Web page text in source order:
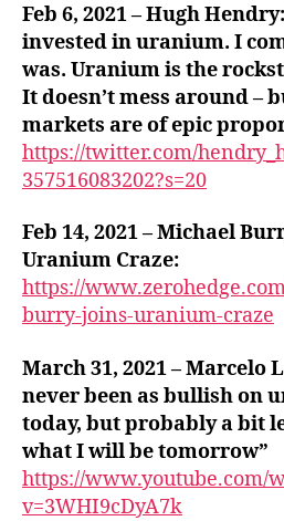
Feb 6, 2021 – Hugh
invested in uranium. I
was. Uranium is the
It doesn’t mess around –
markets are of epic
https://twitter.com/
357516083202?s=20
Feb 14, 2021 – Michael
Uranium Craze:
https://
burry-joins-uranium-craze
March 31, 2021 – Marcelo
never been as bullish on
today, but probably a bit
what I will be tomorrow”
https://www.youtube.com/
v=3WHI9cDyA7k